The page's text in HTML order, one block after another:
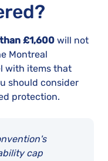
£1,600 will not
Montreal
with items that
should consider
protection.
cap